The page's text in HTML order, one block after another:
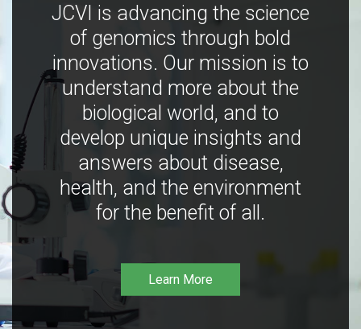
JCVI is advancing the science
of genomics through bold
innovations. Our mission is to
understand more about the
biological world, and to
develop unique insights and
answers about disease,
health, and the environment
for the benefit of all.
Learn More